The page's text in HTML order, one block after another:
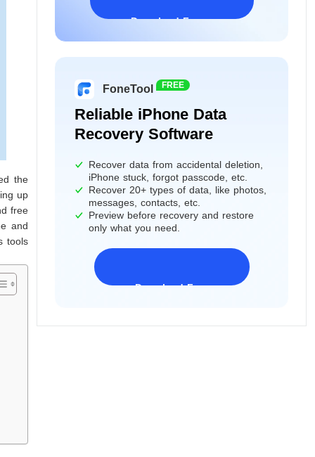
the
up
free
and
tools
Download Freeware
FoneTool FREE
Reliable iPhone Data
Recovery Software
Recover data from accidental deletion,
iPhone stuck, forgot passcode, etc.
Recover 20+ types of data, like photos,
messages, contacts, etc.
Preview before recovery and restore
only what you need.
Download Freeware